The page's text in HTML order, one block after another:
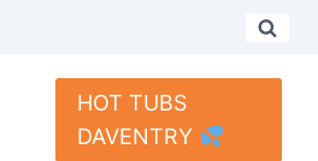
HOT TUBS
DAVENTRY